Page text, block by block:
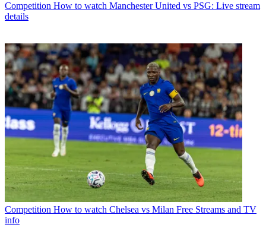
Competition How to watch Manchester United vs PSG: Live stream
details
Competition How to watch Chelsea vs Milan Free Streams and TV
info